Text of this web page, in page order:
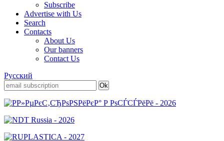
Subscribe
Advertise with Us
Search
Contacts
About Us
Our banners
Contact Us
Русский